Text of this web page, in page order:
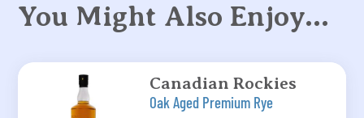
You Might Also Enjoy…
Canadian Rockies
Oak Aged Premium Rye